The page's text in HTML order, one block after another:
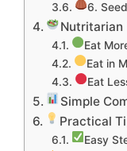
6.
Nutritarian
Eat
Eat in
Eat
Simple
Practical
Easy